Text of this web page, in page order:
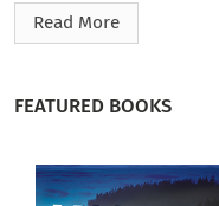
Caroline Beckett is
glamorous clientele and
Retired professor
Read More
FEATURED BOOKS